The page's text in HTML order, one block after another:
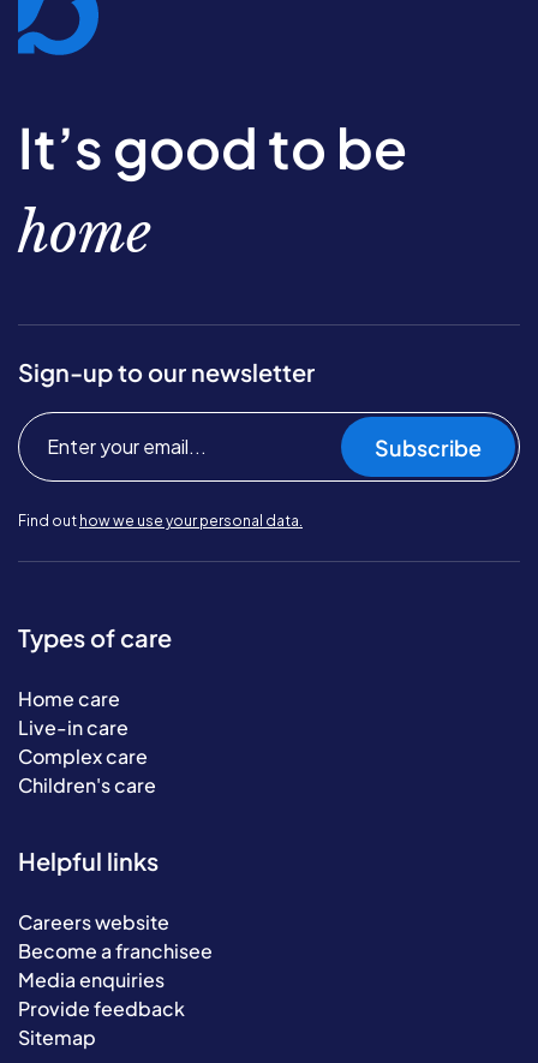
It’s good to be
home
Sign-up to our newsletter
Subscribe
Find out how we use your personal data.
Types of care
Home care
Live-in care
Complex care
Children's care
Helpful links
Careers website
Become a franchisee
Media enquiries
Provide feedback
Sitemap